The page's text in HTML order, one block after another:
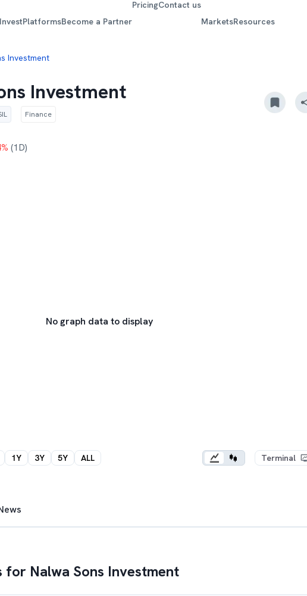
PlatformsBecome a Partner
PricingContact us
MarketsResources
Investment
Investment
Finance
% (1D)
No graph data to display
1Y 3Y 5Y ALL Terminal
for Nalwa Sons Investment